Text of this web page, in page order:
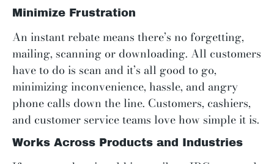
Minimize Frustration
An instant rebate means there’s no forgetting,
mailing, scanning or downloading. All customers
have to do is scan and it’s all good to go,
minimizing inconvenience, hassle, and angry
phone calls down the line. Customers, cashiers,
and customer service teams love how simple it is.
Works Across Products and Industries